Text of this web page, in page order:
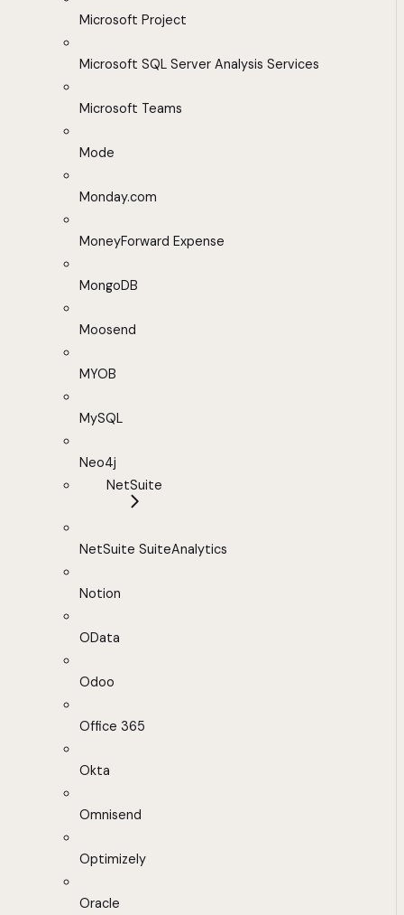
Microsoft Project
Microsoft SQL Server Analysis Services
Microsoft Teams
Mode
Monday.com
MoneyForward Expense
MongoDB
Moosend
MYOB
MySQL
Neo4j
NetSuite
NetSuite SuiteAnalytics
Notion
OData
Odoo
Office 365
Okta
Omnisend
Optimizely
Oracle